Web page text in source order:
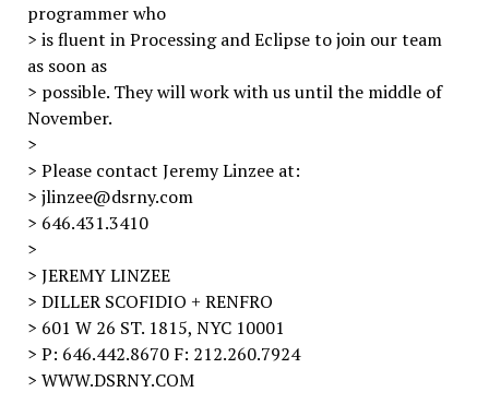
programmer who
> is fluent in Processing and Eclipse to join our team
as soon as
> possible. They will work with us until the middle of
November.
>
> Please contact Jeremy Linzee at:
> jlinzee@dsrny.com
> 646.431.3410
>
> JEREMY LINZEE
> DILLER SCOFIDIO + RENFRO
> 601 W 26 ST. 1815, NYC 10001
> P: 646.442.8670 F: 212.260.7924
> WWW.DSRNY.COM